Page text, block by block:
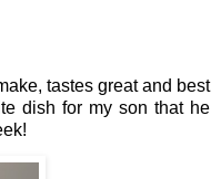
tastes great and best
dish for my son that he